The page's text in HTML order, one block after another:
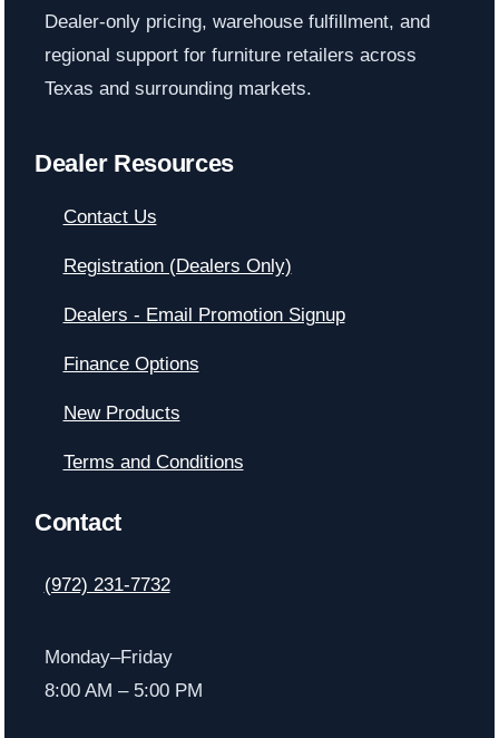
Dealer-only pricing, warehouse fulfillment, and
regional support for furniture retailers across
Texas and surrounding markets.
Dealer Resources
Contact Us
Registration (Dealers Only)
Dealers - Email Promotion Signup
Finance Options
New Products
Terms and Conditions
Contact
(972) 231-7732
Monday–Friday
8:00 AM – 5:00 PM